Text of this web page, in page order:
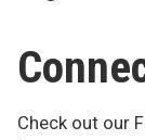
Check out our